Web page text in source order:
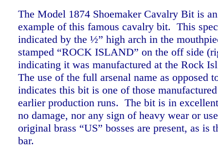
The Model 1874 Shoemaker Cavalry Bit is
example of this famous cavalry bit. This
indicated by the ½” high arch in the
stamped “ROCK ISLAND” on the off side
indicating it was manufactured at the Rock
The use of the full arsenal name as opposed
indicates this bit is one of those
earlier production runs. The bit is in
no damage, nor any sign of heavy wear or
original brass “US” bosses are present, as is
bar.